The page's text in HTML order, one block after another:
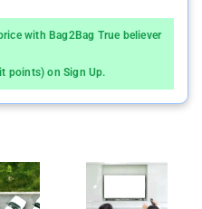
with Bag2Bag True believer
points) on Sign Up.